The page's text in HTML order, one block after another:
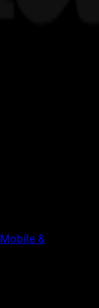
Mobile &